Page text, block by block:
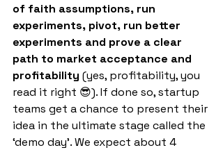
of faith assumptions, run
experiments, pivot, run better
experiments and prove a clear
path to market acceptance and
profitability (yes, profitability, you
read it right 😎). If done so, startup
teams get a chance to present their
idea in the ultimate stage called the
‘demo day’. We expect about 4